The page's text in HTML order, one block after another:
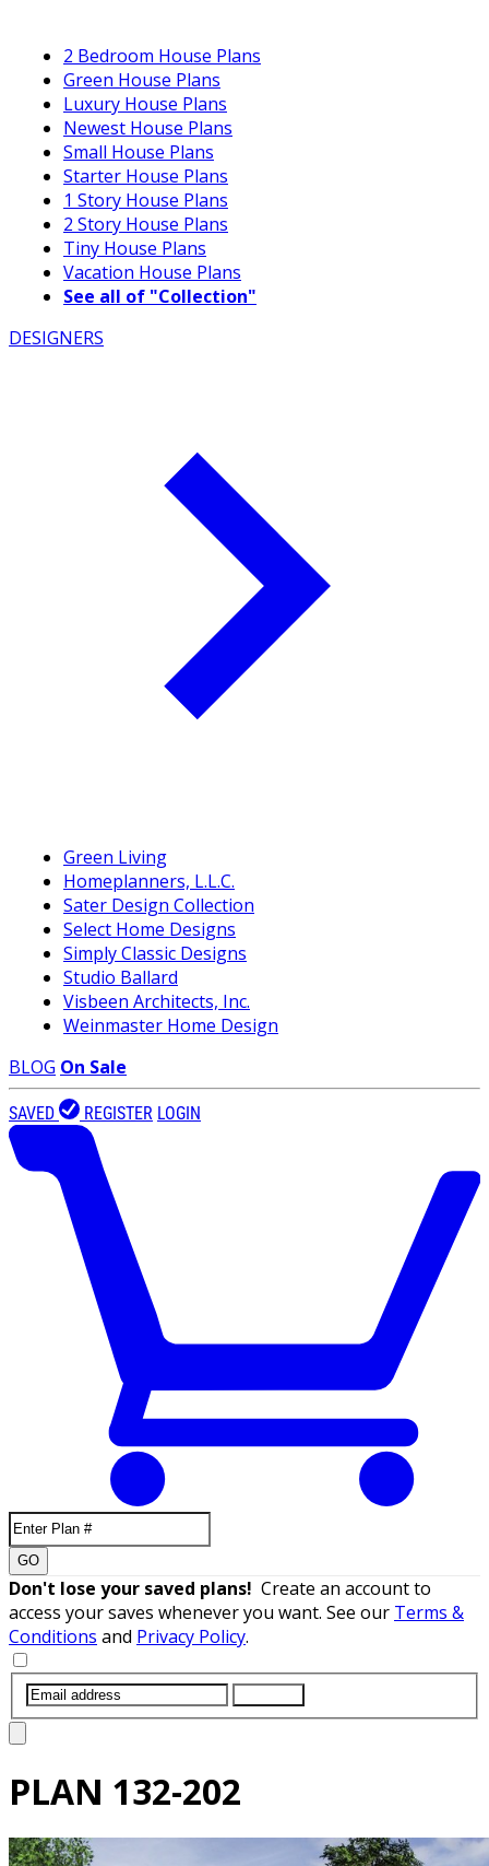
2 Bedroom House Plans
Green House Plans
Luxury House Plans
Newest House Plans
Small House Plans
Starter House Plans
1 Story House Plans
2 Story House Plans
Tiny House Plans
Vacation House Plans
See all of "Collection"
DESIGNERS
Green Living
Homeplanners, L.L.C.
Sater Design Collection
Select Home Designs
Simply Classic Designs
Studio Ballard
Visbeen Architects, Inc.
Weinmaster Home Design
BLOG On Sale
SAVED REGISTER LOGIN
GO
Don't lose your saved plans! Create an account to
access your saves whenever you want. See our Terms &
Conditions and Privacy Policy.
PLAN 132-202